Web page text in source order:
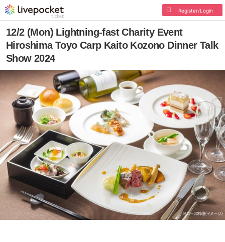
Register/Login
12/2 (Mon) Lightning-fast Charity Event
Hiroshima Toyo Carp Kaito Kozono Dinner Talk
Show 2024